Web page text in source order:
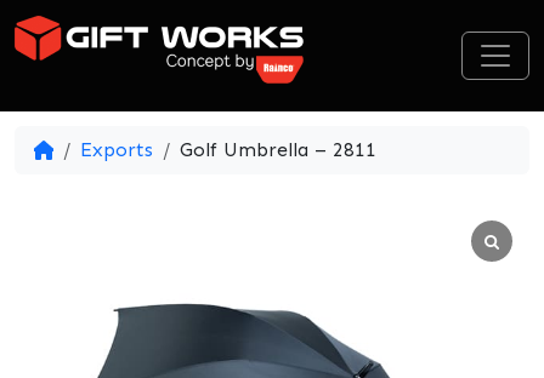
Skip to content
Exports Golf Umbrella – 2811